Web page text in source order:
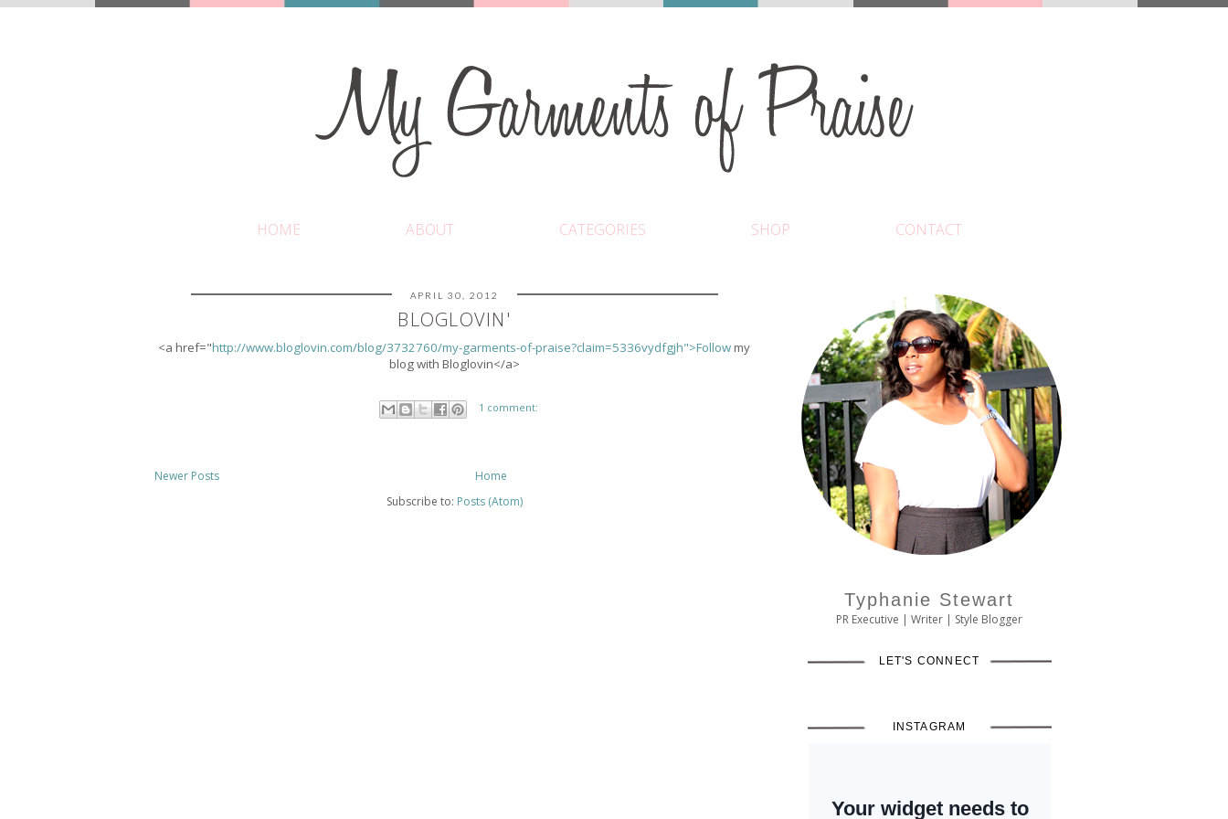
HOME ABOUT CATEGORIES SHOP CONTACT
APRIL 30, 2012
BLOGLOVIN'
<a href="http://www.bloglovin.com/blog/3732760/my-garments-of-praise?claim=5336vydfgjh">Follow my
blog with Bloglovin</a>
1 comment:
Newer Posts
Home
Subscribe to: Posts (Atom)
Typhanie Stewart
PR Executive | Writer | Style Blogger
LET'S CONNECT
INSTAGRAM